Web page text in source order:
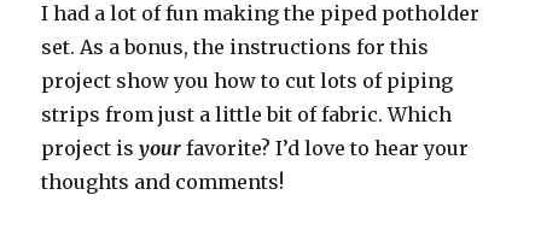
I had a lot of fun making the piped potholder
set. As a bonus, the instructions for this
project show you how to cut lots of piping
strips from just a little bit of fabric. Which
project isyour favorite? I’d love to hear your
thoughts and comments!